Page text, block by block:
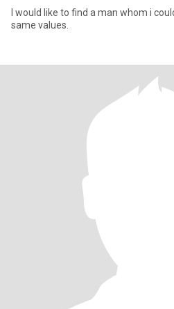
I would like to find a man whom i
same values.